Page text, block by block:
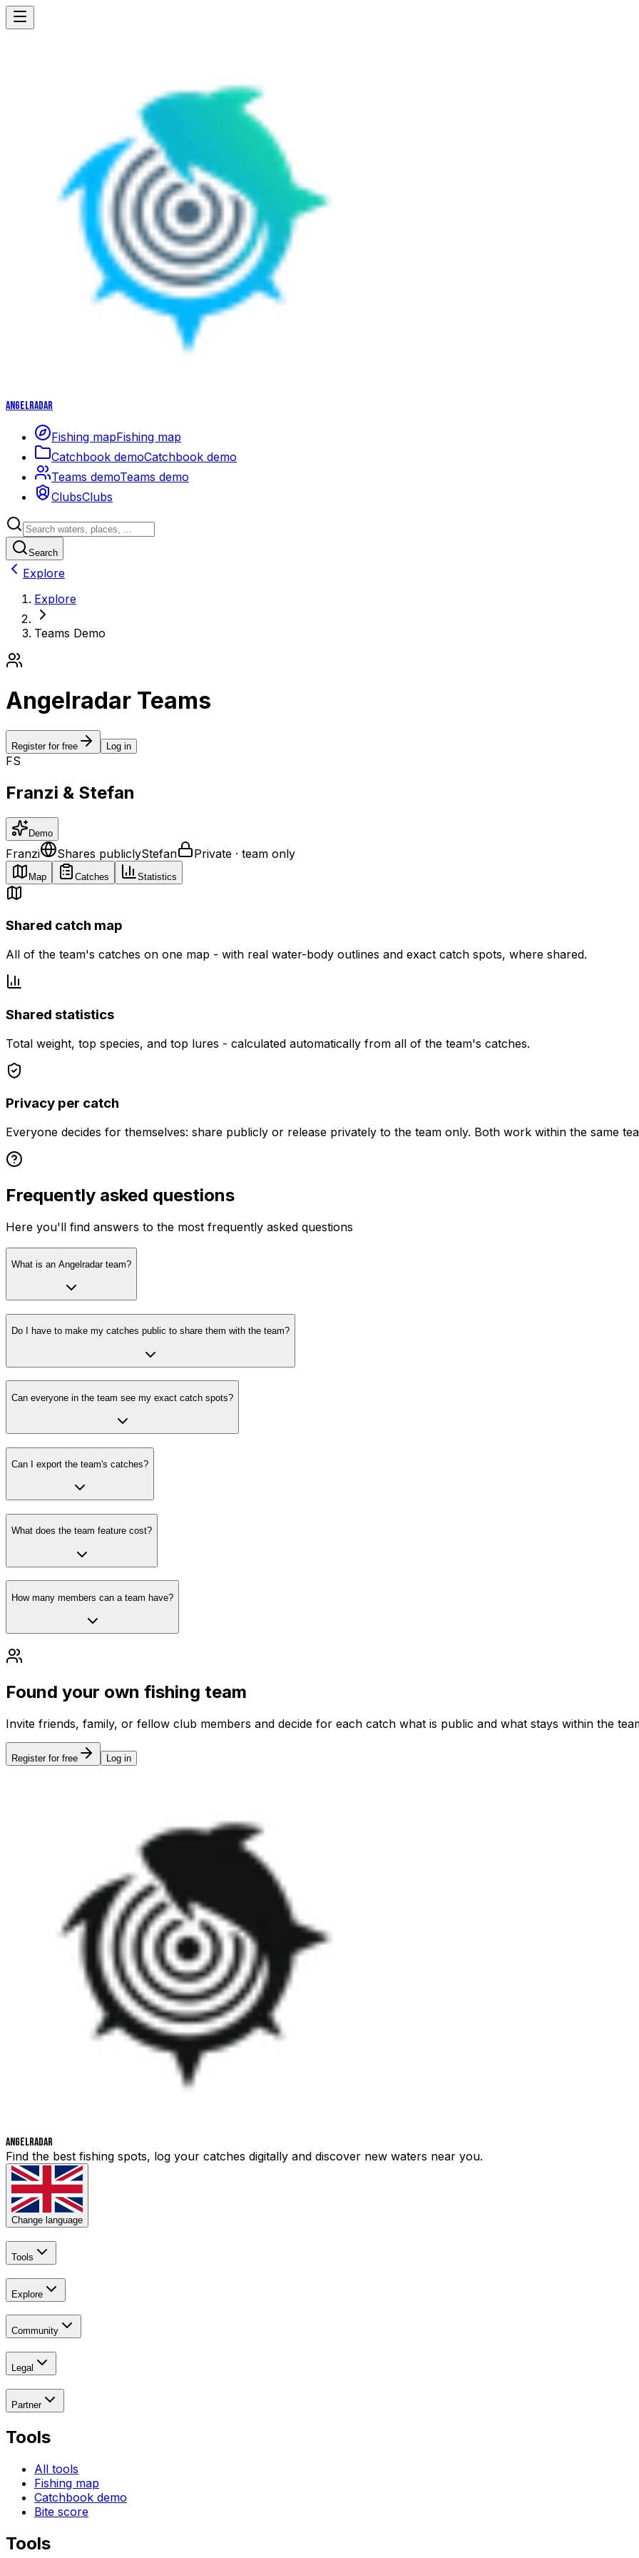
Angelradar
Fishing mapFishing map
Catchbook demoCatchbook demo
Teams demoTeams demo
ClubsClubs
Search
Explore
Explore
Teams Demo
Angelradar Teams
Register for free Log in
FS
Franzi & Stefan
Demo
Franzi Shares publiclyStefan Private · team only
Map Catches Statistics
Shared catch map
All of the team's catches on one map - with real water-body outlines and exact catch spots, where shared.
Shared statistics
Total weight, top species, and top lures - calculated automatically from all of the team's catches.
Privacy per catch
Everyone decides for themselves: share publicly or release privately to the team only. Both work within the same
Frequently asked questions
Here you'll find answers to the most frequently asked questions
What is an Angelradar team?
Do I have to make my catches public to share them with the team?
Can everyone in the team see my exact catch spots?
Can I export the team's catches?
What does the team feature cost?
How many members can a team have?
Found your own fishing team
Invite friends, family, or fellow club members and decide for each catch what is public and what stays within the
Register for free Log in
Angelradar
Find the best fishing spots, log your catches digitally and discover new waters near you.
Change language
Tools
Explore
Community
Legal
Partner
Tools
All tools
Fishing map
Catchbook demo
Bite score
Tools